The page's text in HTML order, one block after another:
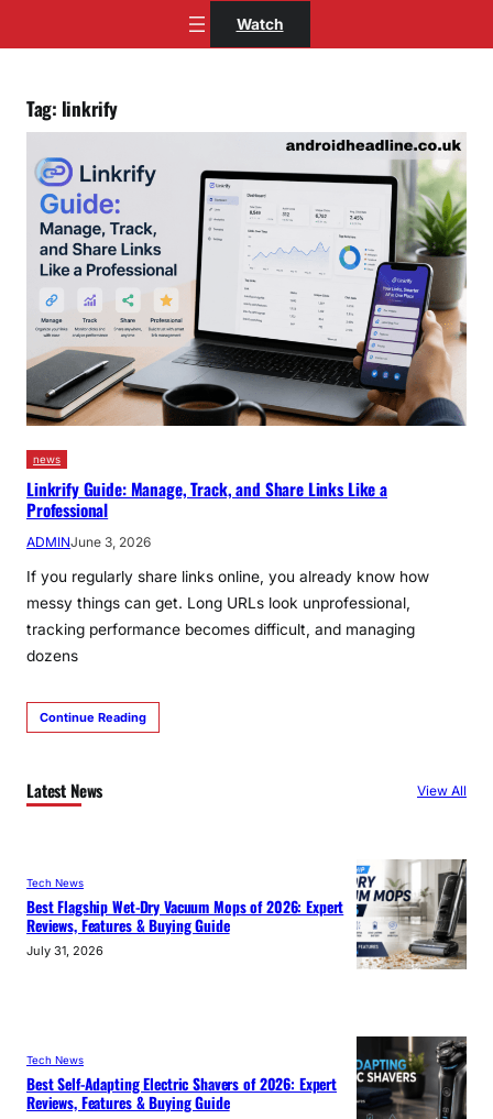
Watch
Tag: linkrify
news
Linkrify Guide: Manage, Track, and Share Links Like a
Professional
ADMINJune 3, 2026
If you regularly share links online, you already know how
messy things can get. Long URLs look unprofessional,
tracking performance becomes difficult, and managing
dozens
Continue Reading
Latest News View All
Tech News
Best Flagship Wet-Dry Vacuum Mops of 2026: Expert
Reviews, Features & Buying Guide
July 31, 2026
Tech News
Best Self-Adapting Electric Shavers of 2026: Expert
Reviews, Features & Buying Guide